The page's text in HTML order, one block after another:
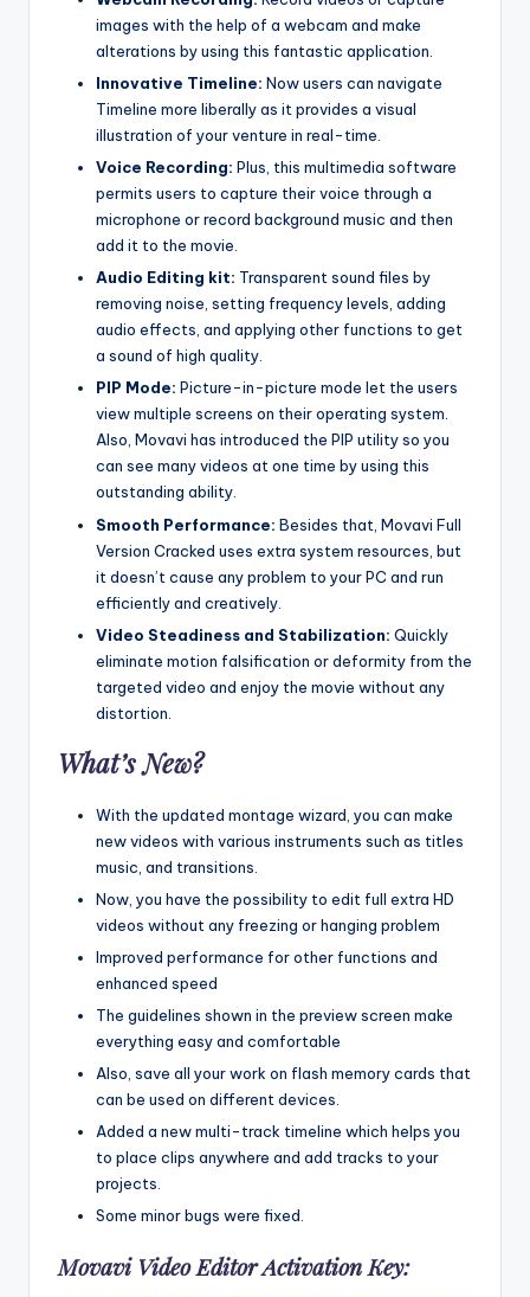
images with the help of a webcam and make
alterations by using this fantastic application.
Innovative Timeline: Now users can navigate
Timeline more liberally as it provides a visual
illustration of your venture in real-time.
Voice Recording: Plus, this multimedia software
permits users to capture their voice through a
microphone or record background music and then
add it to the movie.
Audio Editing kit: Transparent sound files by
removing noise, setting frequency levels, adding
audio effects, and applying other functions to get
a sound of high quality.
PIP Mode: Picture-in-picture mode let the users
view multiple screens on their operating system.
Also, Movavi has introduced the PIP utility so you
can see many videos at one time by using this
outstanding ability.
Smooth Performance: Besides that, Movavi Full
Version Cracked uses extra system resources, but
it doesn’t cause any problem to your PC and run
efficiently and creatively.
Video Steadiness and Stabilization: Quickly
eliminate motion falsification or deformity from the
targeted video and enjoy the movie without any
distortion.
What’s New?
With the updated montage wizard, you can make
new videos with various instruments such as titles
music, and transitions.
Now, you have the possibility to edit full extra HD
videos without any freezing or hanging problem
Improved performance for other functions and
enhanced speed
The guidelines shown in the preview screen make
everything easy and comfortable
Also, save all your work on flash memory cards that
can be used on different devices.
Added a new multi-track timeline which helps you
to place clips anywhere and add tracks to your
projects.
Some minor bugs were fixed.
Movavi Video Editor Activation Key: